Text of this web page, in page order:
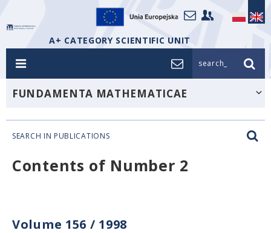
A+ CATEGORY SCIENTIFIC UNIT
search_
FUNDAMENTA MATHEMATICAE
SEARCH IN PUBLICATIONS
Contents of Number 2
Volume 156 / 1998